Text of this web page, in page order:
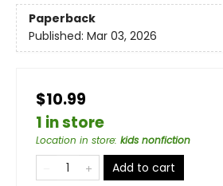
Paperback
Published: Mar 03, 2026
$10.99
1 in store
Location in store: kids nonfiction
Add to cart